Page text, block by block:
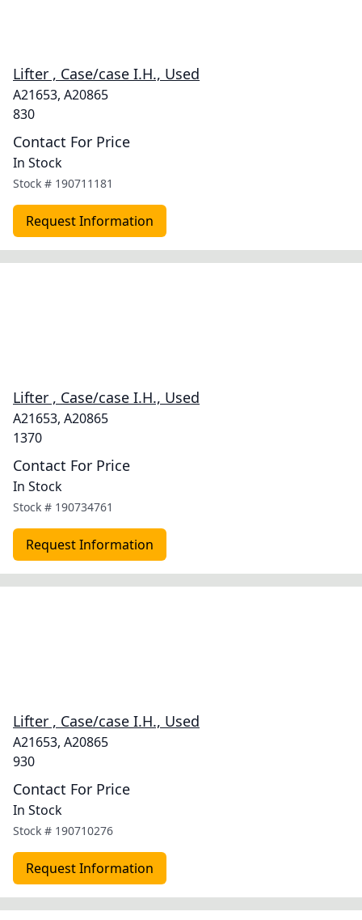
Lifter , Case/case I.H., Used
A21653, A20865
830
Contact For Price
In Stock
Stock # 190711181
Request Information
Lifter , Case/case I.H., Used
A21653, A20865
1370
Contact For Price
In Stock
Stock # 190734761
Request Information
Lifter , Case/case I.H., Used
A21653, A20865
930
Contact For Price
In Stock
Stock # 190710276
Request Information